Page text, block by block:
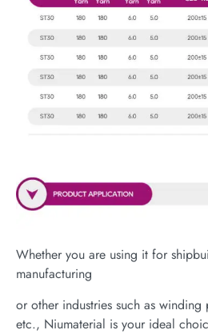
Whether you are using it for
manufacturing
or other industries such as winding
etc., Niumaterial is your ideal